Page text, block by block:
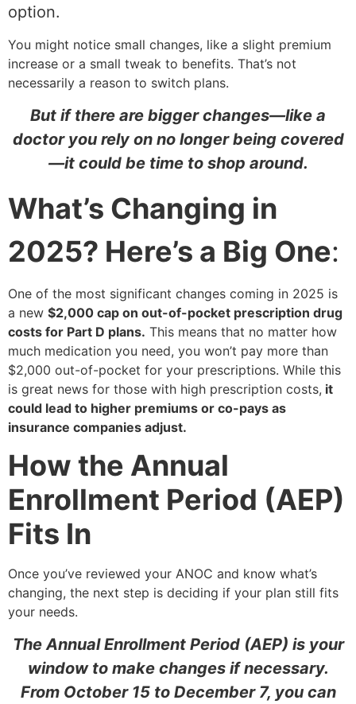
option.
You might notice small changes, like a slight premium
increase or a small tweak to benefits. That’s not
necessarily a reason to switch plans.
But if there are bigger changes—like a
doctor you rely on no longer being covered
—it could be time to shop around.
What’s Changing in
2025? Here’s a Big One:
One of the most significant changes coming in 2025 is
a new $2,000 cap on out-of-pocket prescription drug
costs for Part D plans. This means that no matter how
much medication you need, you won’t pay more than
$2,000 out-of-pocket for your prescriptions. While this
is great news for those with high prescription costs, it
could lead to higher premiums or co-pays as
insurance companies adjust.
How the Annual
Enrollment Period (AEP)
Fits In
Once you’ve reviewed your ANOC and know what’s
changing, the next step is deciding if your plan still fits
your needs.
The Annual Enrollment Period (AEP) is your
window to make changes if necessary.
From October 15 to December 7, you can